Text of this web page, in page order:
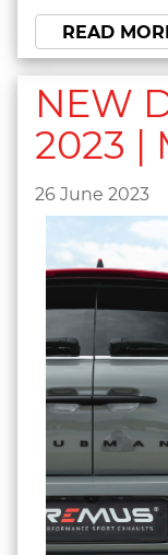
READ
NEW
2023 |
26 June 2023